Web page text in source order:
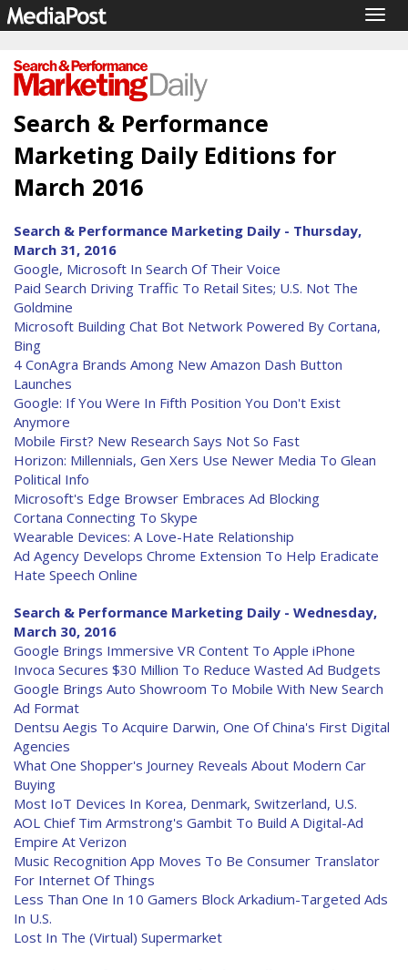
Search & Performance
Marketing Daily Editions for
March 2016
Search & Performance Marketing Daily - Thursday,
March 31, 2016
Google, Microsoft In Search Of Their Voice
Paid Search Driving Traffic To Retail Sites; U.S. Not The
Goldmine
Microsoft Building Chat Bot Network Powered By Cortana,
Bing
4 ConAgra Brands Among New Amazon Dash Button
Launches
Google: If You Were In Fifth Position You Don't Exist
Anymore
Mobile First? New Research Says Not So Fast
Horizon: Millennials, Gen Xers Use Newer Media To Glean
Political Info
Microsoft's Edge Browser Embraces Ad Blocking
Cortana Connecting To Skype
Wearable Devices: A Love-Hate Relationship
Ad Agency Develops Chrome Extension To Help Eradicate
Hate Speech Online
Search & Performance Marketing Daily - Wednesday,
March 30, 2016
Google Brings Immersive VR Content To Apple iPhone
Invoca Secures $30 Million To Reduce Wasted Ad Budgets
Google Brings Auto Showroom To Mobile With New Search
Ad Format
Dentsu Aegis To Acquire Darwin, One Of China's First Digital
Agencies
What One Shopper's Journey Reveals About Modern Car
Buying
Most IoT Devices In Korea, Denmark, Switzerland, U.S.
AOL Chief Tim Armstrong's Gambit To Build A Digital-Ad
Empire At Verizon
Music Recognition App Moves To Be Consumer Translator
For Internet Of Things
Less Than One In 10 Gamers Block Arkadium-Targeted Ads
In U.S.
Lost In The (Virtual) Supermarket